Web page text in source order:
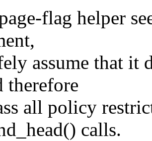
flag helper
assume that it
therefore
all policy
calls.